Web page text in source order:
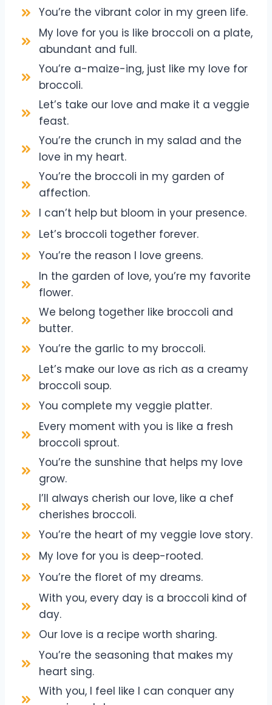
You’re the vibrant color in my green life.
My love for you is like broccoli on a plate,
abundant and full.
You’re a-maize-ing, just like my love for
broccoli.
Let’s take our love and make it a veggie
feast.
You’re the crunch in my salad and the
love in my heart.
You’re the broccoli in my garden of
affection.
I can’t help but bloom in your presence.
Let’s broccoli together forever.
You’re the reason I love greens.
In the garden of love, you’re my favorite
flower.
We belong together like broccoli and
butter.
You’re the garlic to my broccoli.
Let’s make our love as rich as a creamy
broccoli soup.
You complete my veggie platter.
Every moment with you is like a fresh
broccoli sprout.
You’re the sunshine that helps my love
grow.
I’ll always cherish our love, like a chef
cherishes broccoli.
You’re the heart of my veggie love story.
My love for you is deep-rooted.
You’re the floret of my dreams.
With you, every day is a broccoli kind of
day.
Our love is a recipe worth sharing.
You’re the seasoning that makes my
heart sing.
With you, I feel like I can conquer any